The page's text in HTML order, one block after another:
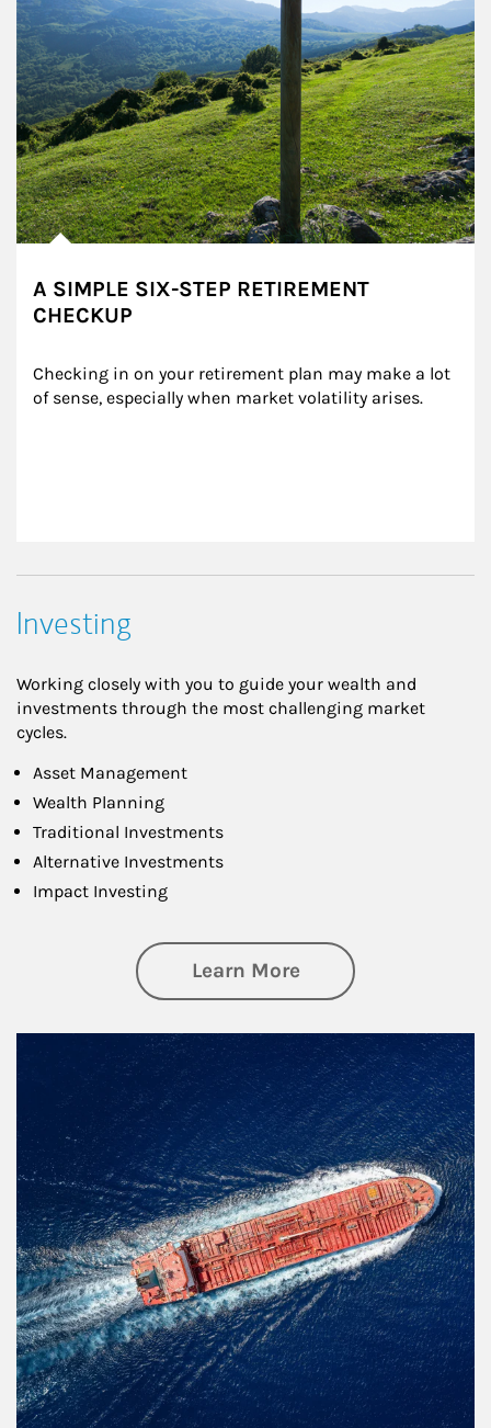
A SIMPLE SIX-STEP RETIREMENT
CHECKUP
Checking in on your retirement plan may make a lot
of sense, especially when market volatility arises.
Investing
Working closely with you to guide your wealth and
investments through the most challenging market
cycles.
Asset Management
Wealth Planning
Traditional Investments
Alternative Investments
Impact Investing
Learn Moreabout Investing